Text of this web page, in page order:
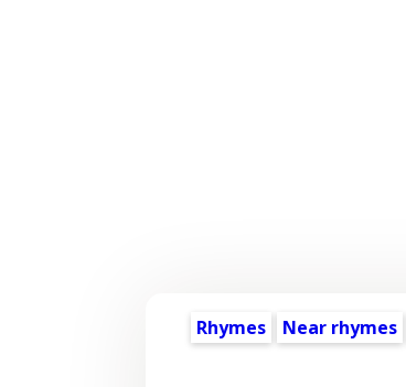
Rhymes Near rhymes